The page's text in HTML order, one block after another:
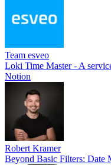
Team esveo
Loki Time Master - A
Notion
Robert Kramer
Beyond Basic Filters: Date